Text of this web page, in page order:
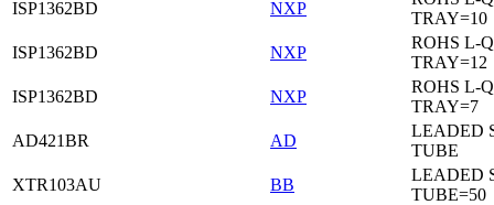
ISP1362BD NXP
TRAY=10
ISP1362BD
NXP
ROHS L-
TRAY=12
ISP1362BD
NXP
ROHS L-
TRAY=7
AD421BR
AD
LEADED
TUBE
XTR103AU
BB
LEADED
TUBE=50